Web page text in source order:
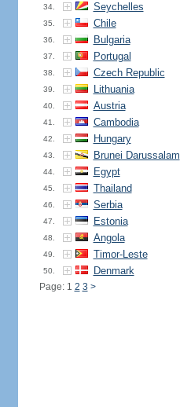
34. Seychelles
35. Chile
36. Bulgaria
37. Portugal
38. Czech Republic
39. Lithuania
40. Austria
41. Cambodia
42. Hungary
43. Brunei Darussalam
44. Egypt
45. Thailand
46. Serbia
47. Estonia
48. Angola
49. Timor-Leste
50. Denmark
Page: 1 2 3 >